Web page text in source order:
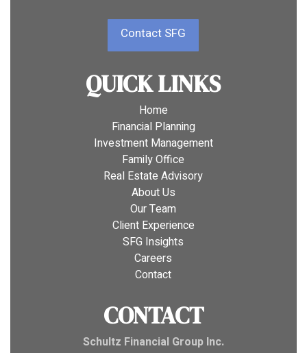
Contact SFG
QUICK LINKS
Home
Financial Planning
Investment Management
Family Office
Real Estate Advisory
About Us
Our Team
Client Experience
SFG Insights
Careers
Contact
CONTACT
Schultz Financial Group Inc.